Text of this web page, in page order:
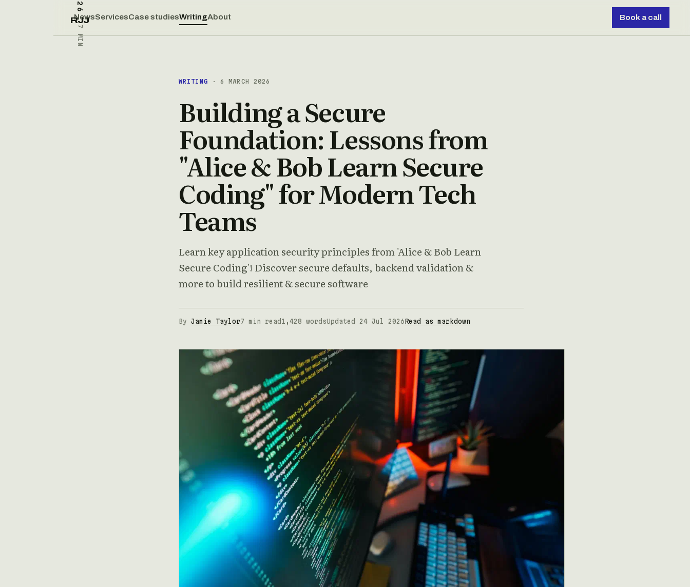
RJJ
7 MIN
NewsServicesCase studiesWritingAbout Book a call
WRITING · 6 MARCH 2026
Building a Secure
Foundation: Lessons from
"Alice & Bob Learn Secure
Coding" for Modern Tech
Teams
Learn key application security principles from 'Alice & Bob Learn
Secure Coding'! Discover secure defaults, backend validation &
more to build resilient & secure software
By Jamie Taylor7 min read 1,428 wordsUpdated 24 Jul 2026 Read as markdown